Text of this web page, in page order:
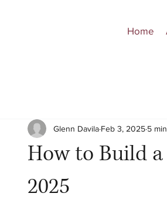
Home
How to Build
2025
Glenn Davila Feb 3, 2025 5